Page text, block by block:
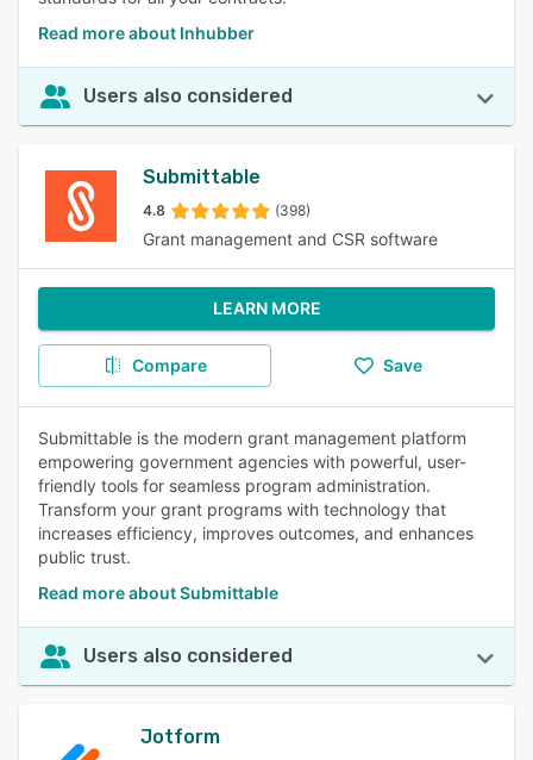
Read more about Inhubber
Users also considered
Submittable
4.8 (398)
Grant management and CSR software
LEARN MORE
Compare Save
Submittable is the modern grant management platform
empowering government agencies with powerful, user-
friendly tools for seamless program administration.
Transform your grant programs with technology that
increases efficiency, improves outcomes, and enhances
public trust.
Read more about Submittable
Users also considered
Jotform